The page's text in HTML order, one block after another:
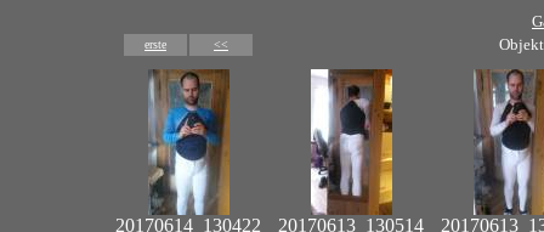
erste <<
20170614_130422 20170613_130514